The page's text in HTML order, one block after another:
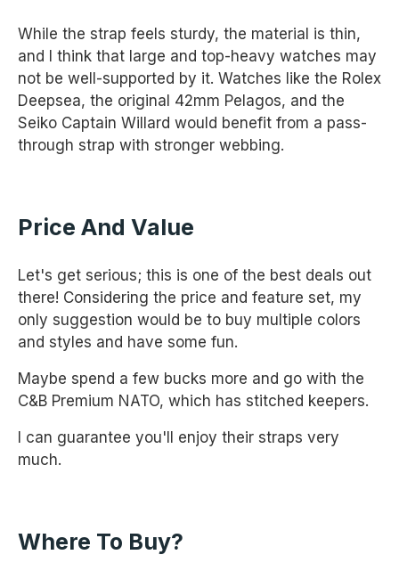
While the strap feels sturdy, the material is thin,
and I think that large and top-heavy watches may
not be well-supported by it. Watches like the Rolex
Deepsea, the original 42mm Pelagos, and the
Seiko Captain Willard would benefit from a pass-
through strap with stronger webbing.
Price And Value
Let's get serious; this is one of the best deals out
there! Considering the price and feature set, my
only suggestion would be to buy multiple colors
and styles and have some fun.
Maybe spend a few bucks more and go with the
C&B Premium NATO, which has stitched keepers.
I can guarantee you'll enjoy their straps very
much.
Where To Buy?